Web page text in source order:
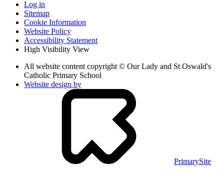
Log in
Sitemap
Cookie Information
Website Policy
Accessibility Statement
High Visibility View
All website content copyright © Our Lady and St Oswald's
Catholic Primary School
Website design by
PrimarySite